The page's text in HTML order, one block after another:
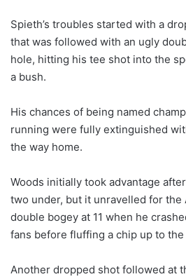
Spieth’s troubles started with a
that was followed with an ugly
hole, hitting his tee shot into the
a bush.
His chances of being named
running were fully extinguished
the way home.
Woods initially took advantage
two under, but it unravelled for the
double bogey at 11 when he
fans before fluffing a chip up to the
Another dropped shot followed at